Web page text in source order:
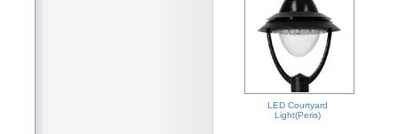
LED Courtyard
Light(Peris)